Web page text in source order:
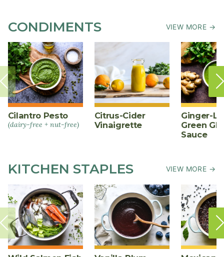
CONDIMENTS VIEW MORE →
Cilantro Pesto
(dairy-free + nut-free)
Citrus-Cider
Vinaigrette
Ginger-
Green
Sauce
KITCHEN STAPLES VIEW MORE →